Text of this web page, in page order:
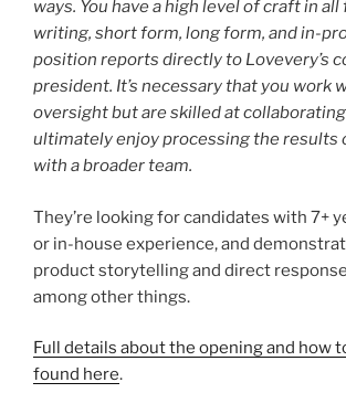
ways. You have a high level of craft in
writing, short form, long form, and in-
position reports directly to Lovevery’s
president. It’s necessary that you work
oversight but are skilled at
ultimately enjoy processing the results
with a broader team.
They’re looking for candidates with 7+
or in-house experience, and
product storytelling and direct
among other things.
Full details about the opening and how
found here.